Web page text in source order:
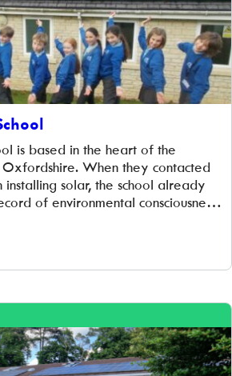
is based in the heart of the
When they contacted
installing solar, the school already
of environmental consciousness,